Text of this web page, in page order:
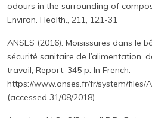
odours in the surrounding of
Environ. Health., 211, 121-31
ANSES (2016). Moisissures dans le
sécurité sanitaire de l’alimentation,
travail, Report, 345 p. In French.
https://www.anses.fr/fr/system/files/
(accessed 31/08/2018)